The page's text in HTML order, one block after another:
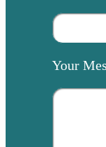
Your